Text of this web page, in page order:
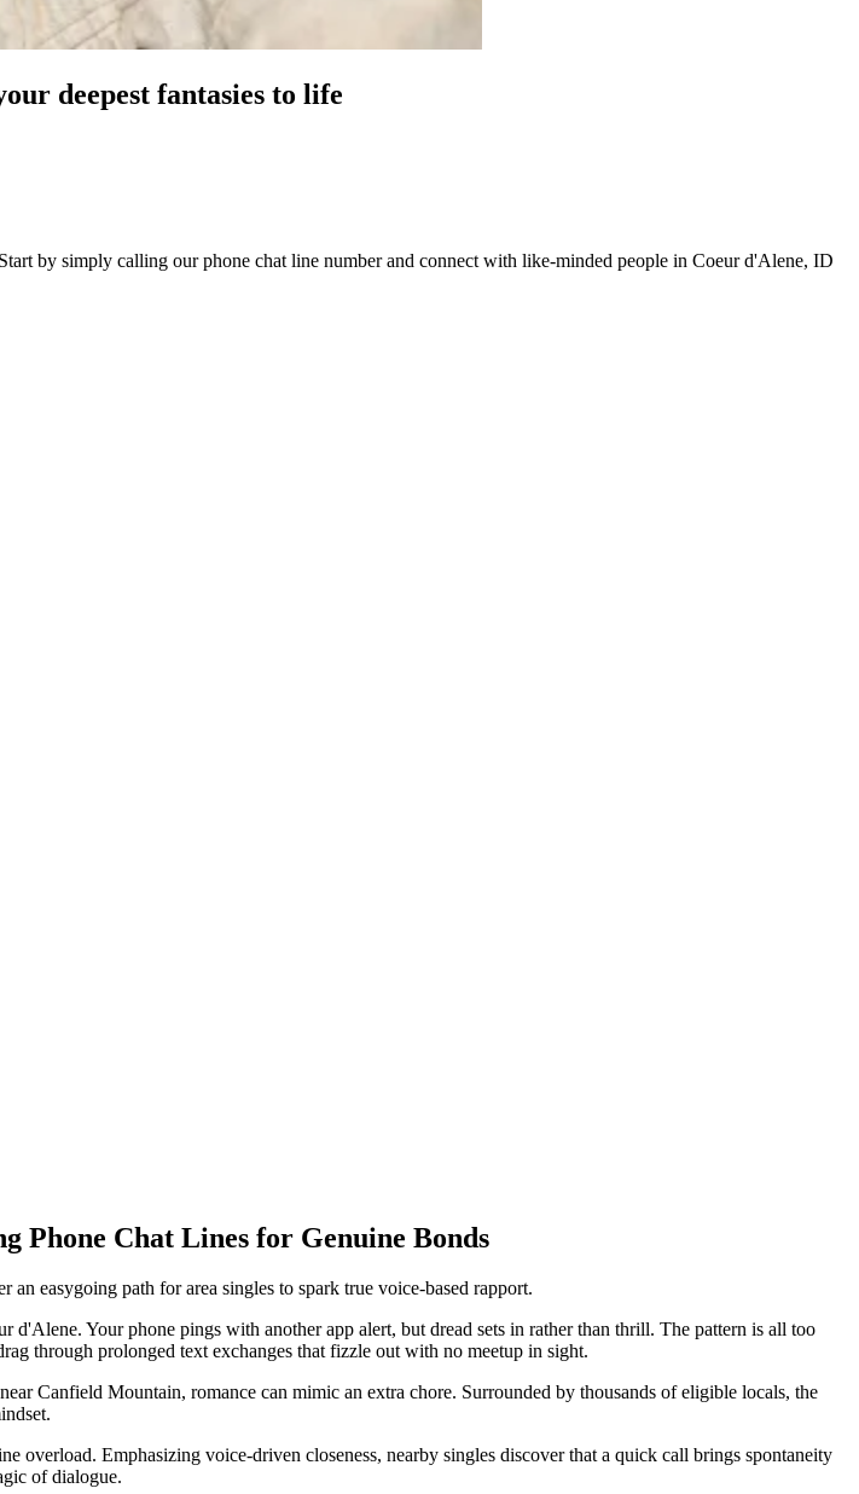
deepest fantasies to life
by simply calling our phone chat line number and connect with like-minded people in Coeur d'Alene, ID
Phone Chat Lines for Genuine Bonds
an easygoing path for area singles to spark true voice-based rapport.
Your phone pings with another app alert, but dread sets in rather than thrill. The pattern is all too
through prolonged text exchanges that fizzle out with no meetup in sight.
Canfield Mountain, romance can mimic an extra chore. Surrounded by thousands of eligible locals, the
overload. Emphasizing voice-driven closeness, nearby singles discover that a quick call brings spontaneity
of dialogue.